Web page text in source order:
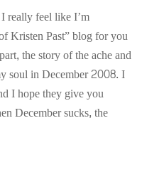
really feel like I’m
Kristen Past” blog for you
the story of the ache and
soul in December 2008. I
I hope they give you
December sucks, the